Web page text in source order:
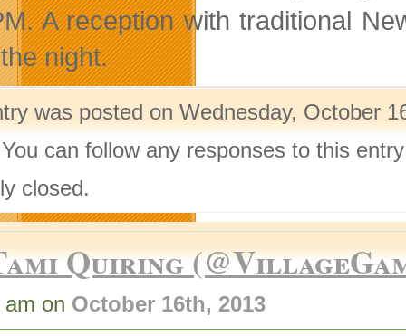
A reception with traditional
night.
was posted on Wednesday, October
can follow any responses to this
closed.
Quiring
on October 16th, 2013